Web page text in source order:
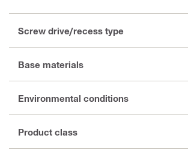
Screw drive/recess type
Base materials
Environmental conditions
Product class